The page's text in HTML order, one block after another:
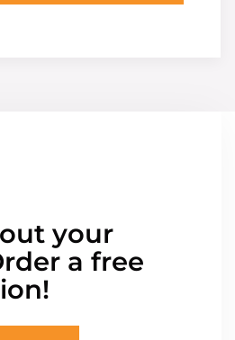
your
a free